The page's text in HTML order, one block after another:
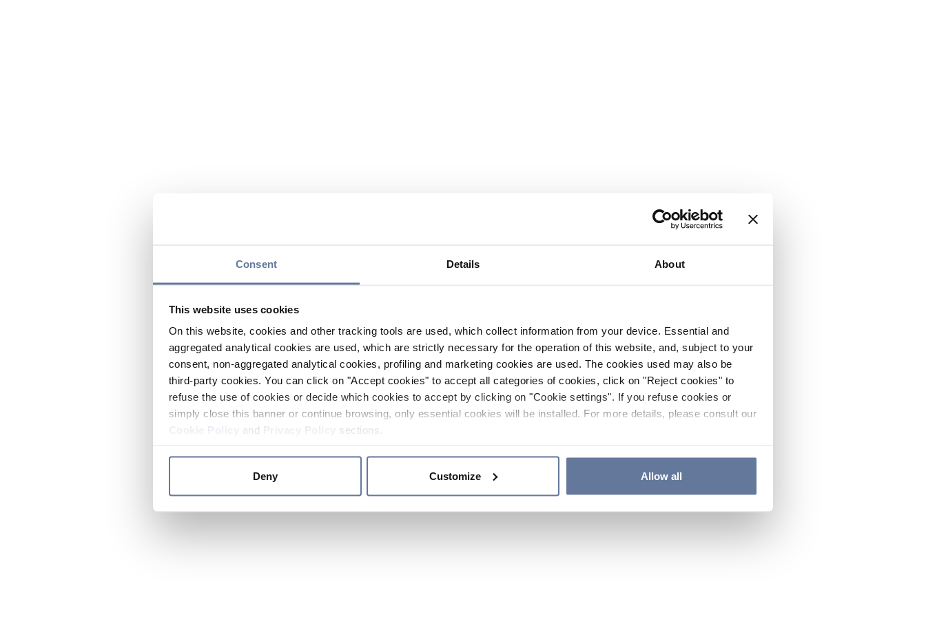
Consent Details About
This website uses cookies
On this website, cookies and other tracking tools are used, which collect information from your device. Essential and
aggregated analytical cookies are used, which are strictly necessary for the operation of this website, and, subject to your
consent, non-aggregated analytical cookies, profiling and marketing cookies are used. The cookies used may also be
third-party cookies. You can click on "Accept cookies" to accept all categories of cookies, click on "Reject cookies" to
refuse the use of cookies or decide which cookies to accept by clicking on "Cookie settings". If you refuse cookies or
simply close this banner or continue browsing, only essential cookies will be installed. For more details, please consult our
and sections.
Deny Customize Allow all